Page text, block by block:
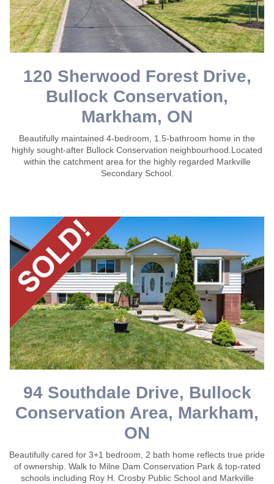
120 Sherwood Forest Drive,
Bullock Conservation,
Markham, ON
Beautifully maintained 4-bedroom, 1.5-bathroom home in the
highly sought-after Bullock Conservation neighbourhood.Located
within the catchment area for the highly regarded Markville
Secondary School.
94 Southdale Drive, Bullock
Conservation Area, Markham,
ON
Beautifully cared for 3+1 bedroom, 2 bath home reflects true pride
of ownership. Walk to Milne Dam Conservation Park & top-rated
schools including Roy H. Crosby Public School and Markville